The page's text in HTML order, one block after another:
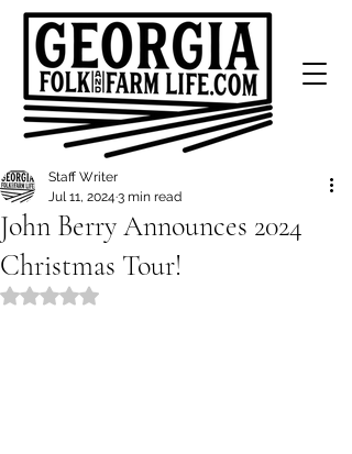
John Berry Announces 2024
Christmas Tour!
Staff Writer
Jul 11, 2024 3 min read
Rated NaN out of 5 stars.